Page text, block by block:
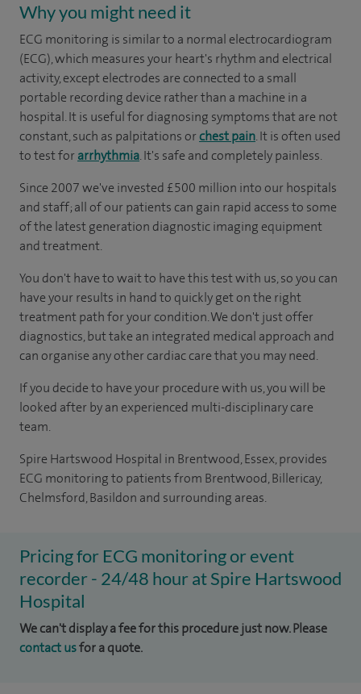
Why you might need it
ECG monitoring is similar to a normal electrocardiogram
(ECG), which measures your heart's rhythm and electrical
activity, except electrodes are connected to a small
portable recording device rather than a machine in a
hospital. It is useful for diagnosing symptoms that are not
constant, such as palpitations orchest pain. It is often used
to test for arrhythmia. It's safe and completely painless.
Since 2007 we've invested £500 million into our hospitals
and staff; all of our patients can gain rapid access to some
of the latest generation diagnostic imaging equipment
and treatment.
You don't have to wait to have this test with us, so you can
have your results in hand to quickly get on the right
treatment path for your condition. We don't just offer
diagnostics, but take an integrated medical approach and
can organise any other cardiac care that you may need.
If you decide to have your procedure with us, you will be
looked after by an experienced multi-disciplinary care
team.
Spire Hartswood Hospital in Brentwood, Essex, provides
ECG monitoring to patients from Brentwood, Billericay,
Chelmsford, Basildon and surrounding areas.
Pricing for ECG monitoring or event
recorder - 24/48 hour at Spire Hartswood
Hospital
We can't display a fee for this procedure just now. Please
contact usfor a quote.